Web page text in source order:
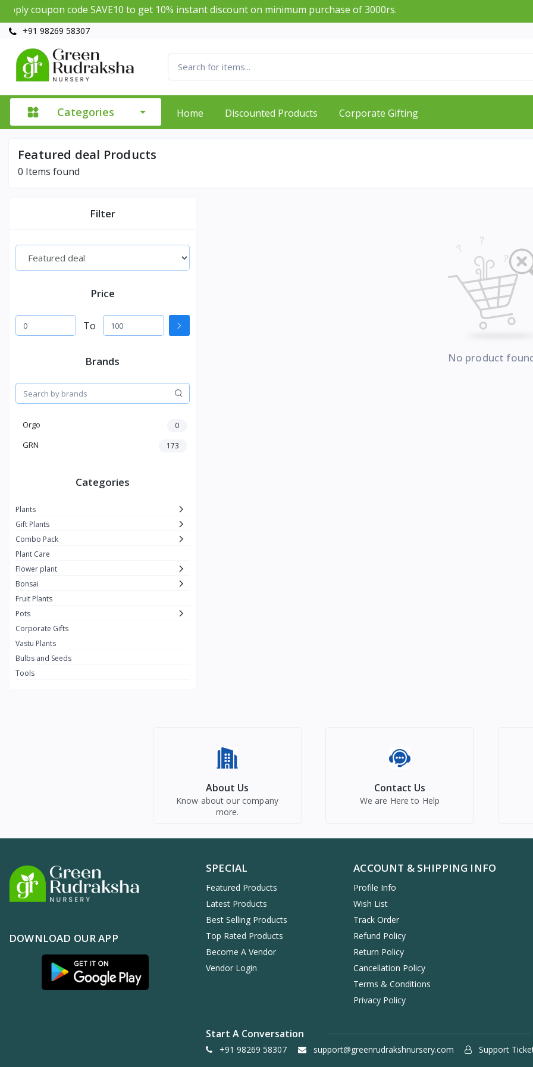
coupon code SAVE10 to get 10% instant discount on minimum purchase of 3000rs.
+91 98269 58307
Categories Home Discounted Products Corporate Gifting
Featured deal Products
0 Items found
Filter
Price
To
Brands
Orgo 0
GRN 173
Categories
Plants
Gift Plants
Combo Pack
Plant Care
Flower plant
Bonsai
Fruit Plants
Pots
Corporate Gifts
Vastu Plants
Bulbs and Seeds
Tools
No product
About Us
Know about our company
more.
Contact Us
We are Here to Help
DOWNLOAD OUR APP
SPECIAL
Featured Products
Latest Products
Best Selling Products
Top Rated Products
Become A Vendor
Vendor Login
ACCOUNT & SHIPPING INFO
Profile Info
Wish List
Track Order
Refund Policy
Return Policy
Cancellation Policy
Terms & Conditions
Privacy Policy
Start A Conversation
+91 98269 58307 support@greenrudrakshnursery.com Support